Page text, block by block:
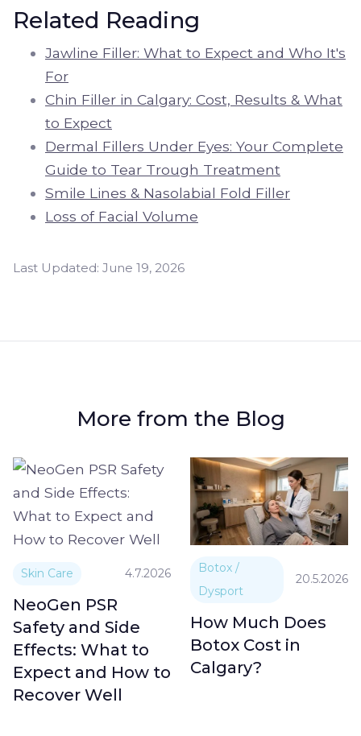
Related Reading
Jawline Filler: What to Expect and Who It's
For
Chin Filler in Calgary: Cost, Results & What
to Expect
Dermal Fillers Under Eyes: Your Complete
Guide to Tear Trough Treatment
Smile Lines & Nasolabial Fold Filler
Loss of Facial Volume
Last Updated: June 19, 2026
More from the Blog
Skin Care 4.7.2026
NeoGen PSR
Safety and Side
Effects: What to
Expect and How to
Recover Well
Botox /
Dysport
20.5.2026
How Much Does
Botox Cost in
Calgary?